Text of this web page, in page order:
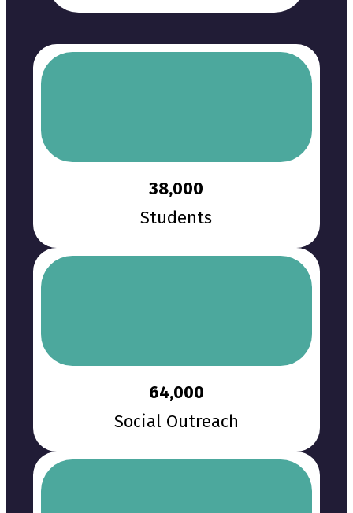
38,000
Students
64,000
Social Outreach